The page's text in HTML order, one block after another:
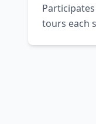
tours each